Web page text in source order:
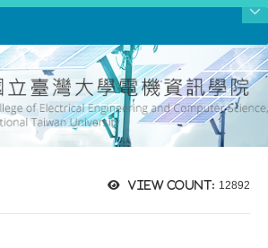
View count: 12892